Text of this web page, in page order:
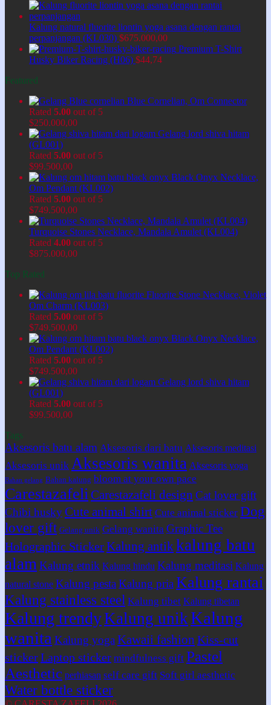
Kalung natural fluorite liontin yoga asana dengan rantai
perpanjangan (KL030) $675.000,00
Premium T-Shirt
Husky Biker Racing (H06) $44,74
Featured
Blue Cornelian, Om Connector
Rated 5.00 out of 5
$250.000,00
Gelang lord shiva hitam
(GL001)
Rated 5.00 out of 5
$99.500,00
Black Onyx Necklace,
Om Pendant (KL002)
Rated 5.00 out of 5
$749.500,00
Turquoise Stones Necklace, Mandala Amulet (KL004)
Rated 4.00 out of 5
$875.000,00
Top Rated
Fluorite Stone Necklace, Violet
Om Charm (KL003)
Rated 5.00 out of 5
$749.500,00
Black Onyx Necklace,
Om Pendant (KL002)
Rated 5.00 out of 5
$749.500,00
Gelang lord shiva hitam
(GL001)
Rated 5.00 out of 5
$99.500,00
Tags
Aksesoris batu alam Aksesoris dari batu Aksesoris meditasi
Aksesoris unik Aksesoris wanita Aksesoris yoga
Bahan gelang Bahan kalung bloom at your own pace
Carestazafeli Carestazafeli design Cat lover gift
Chibi husky Cute animal shirt Cute animal sticker Dog
lover gift Gelang unik Gelang wanita Graphic Tee
Holographic StickerKalung antik kalung batu
alam Kalung etnik Kalung hindu Kalung meditasi Kalung
natural stone Kalung pesta Kalung pria Kalung rantai
Kalung stainless steel Kalung tibet Kalung tibetan
Kalung trendyKalung unikKalung
wanita Kalung yoga Kawaii fashion Kiss-cut
stickerLaptop sticker mindfulness gift Pastel
Aesthetic perhiasan self care gift Soft girl aesthetic
Water bottle sticker